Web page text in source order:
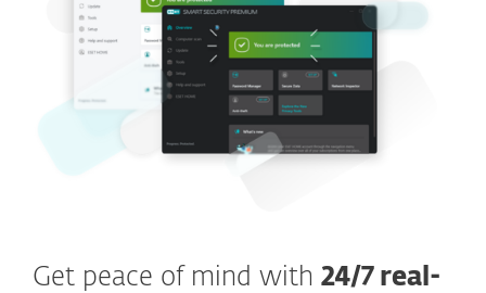
Get peace of mind with 24/7 real-